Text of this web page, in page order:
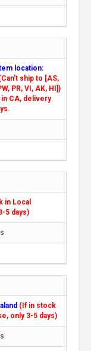
location:
ship to [AS,
PR, VI, AK, HI])
CA, delivery
in Local
5 days)
(If in stock
only 3-5 days)